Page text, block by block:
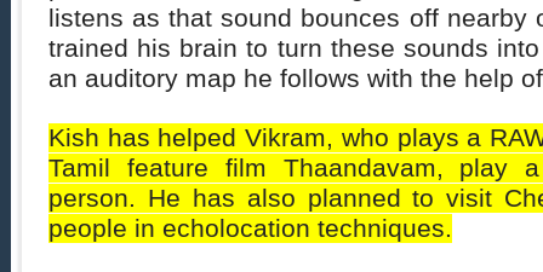
listens as that sound bounces off nearby
trained his brain to turn these sounds
an auditory map he follows with the help
Kish has helped Vikram, who plays a
Tamil feature film Thaandavam, play
person. He has also planned to visit
people in echolocation techniques.